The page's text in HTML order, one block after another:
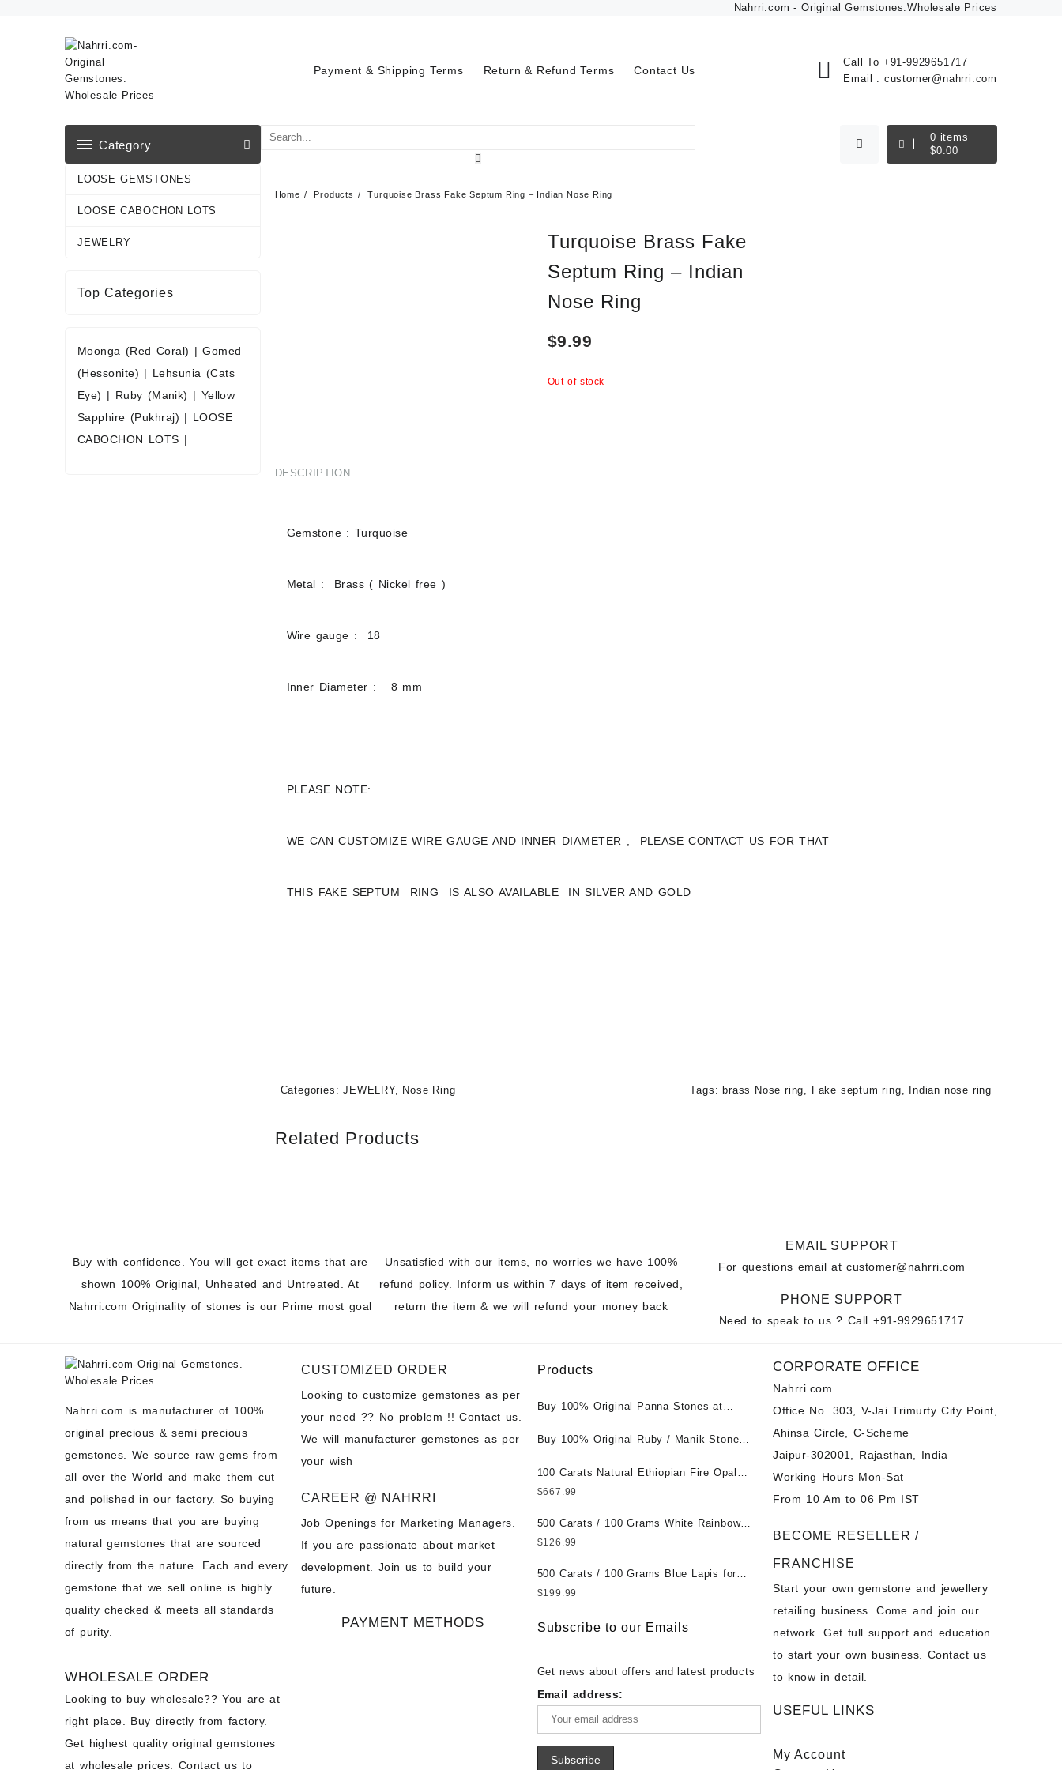
Nahrri.com - Original Gemstones.Wholesale Prices
Payment & Shipping Terms Return & Refund Terms Contact Us
Call To +91-9929651717
Email : customer@nahrri.com
Category
LOOSE GEMSTONES
LOOSE CABOCHON LOTS
JEWELRY
0 items
$0.00
Home Products Turquoise Brass Fake Septum Ring – Indian Nose Ring
Turquoise Brass Fake
Septum Ring – Indian
Nose Ring
$9.99
Out of stock
DESCRIPTION
Gemstone : Turquoise
Metal : Brass ( Nickel free )
Wire gauge : 18
Inner Diameter : 8 mm
PLEASE NOTE:
WE CAN CUSTOMIZE WIRE GAUGE AND INNER DIAMETER , PLEASE CONTACT US FOR THAT
THIS FAKE SEPTUM RING IS ALSO AVAILABLE IN SILVER AND GOLD
Categories:JEWELRY, Nose Ring Tags: brass Nose ring, Fake septum ring, Indian nose ring
Related Products
Top Categories
Moonga (Red Coral) |Gomed
(Hessonite) | Lehsunia (Cats
Eye) | Ruby (Manik) | Yellow
Sapphire (Pukhraj) | LOOSE
CABOCHON LOTS |
Buy with confidence. You will get exact items that are
shown 100% Original, Unheated and Untreated. At
Nahrri.com Originality of stones is our Prime most goal
Unsatisfied with our items, no worries we have 100%
refund policy. Inform us within 7 days of item received,
return the item & we will refund your money back
EMAIL SUPPORT
For questions email atcustomer@nahrri.com
PHONE SUPPORT
Need to speak to us ? Call+91-9929651717
Nahrri.com is manufacturer of 100%
original precious & semi precious
gemstones. We source raw gems from
all over the World and make them cut
and polished in our factory. So buying
from us means that you are buying
natural gemstones that are sourced
directly from the nature. Each and every
gemstone that we sell online is highly
quality checked & meets all standards
of purity.
WHOLESALE ORDER
Looking to buy wholesale?? You are at
right place. Buy directly from factory.
Get highest quality original gemstones
at wholesale prices. Contact us to
CUSTOMIZED ORDER
Looking to customize gemstones as per
your need ?? No problem !! Contact us.
We will manufacturer gemstones as per
your wish
CAREER @ NAHRRI
Job Openings for Marketing Managers.
If you are passionate about market
development. Join us to build your
future.
PAYMENT METHODS
Products
Buy 100% Original Panna Stones at
Untreated || सबसे कम कीमत पर असली पन्ना
Buy 100% Original Ruby / Manik Stones
Untreated || सबसे कम कीमत पर असली माणिक
पत्थर खरीदें ||
100 Carats Natural Ethiopian Fire Opal
Cabochons for Sale Wholesale Lot -
Wholesale Prices - Buy Ethiopian Fire
Opal – Wholesale Ethiopian Fire Opal
Gemstone – Ethiopian Fire Opal for Sale
– Wholesale Ethiopian Fire Opal
$667.99
500 Carats / 100 Grams White Rainbow
Moonstone for Sale Wholesale Lot -
Gemstones at Wholesale Prices - Buy
White Rainbow Moonstone – Wholesale
Buy White Rainbow Moonstone
Moonstone Gemstone Supplier
$126.99
500 Carats / 100 Grams Blue Lapis for
Sale Wholesale Lot - Loose Lapis
Lapis – Wholesale Lapis Cabochon – Buy
$199.99
Subscribe to our Emails
Get news about offers and latest products
Email address:
CORPORATE OFFICE
Nahrri.com
Office No. 303, V-Jai Trimurty City Point,
Ahinsa Circle, C-Scheme
Jaipur-302001, Rajasthan, India
Working Hours Mon-Sat
From 10 Am to 06 Pm IST
BECOME RESELLER /
FRANCHISE
Start your own gemstone and jewellery
retailing business. Come and join our
network. Get full support and education
to start your own business. Contact us
to know in detail.
USEFUL LINKS
My Account